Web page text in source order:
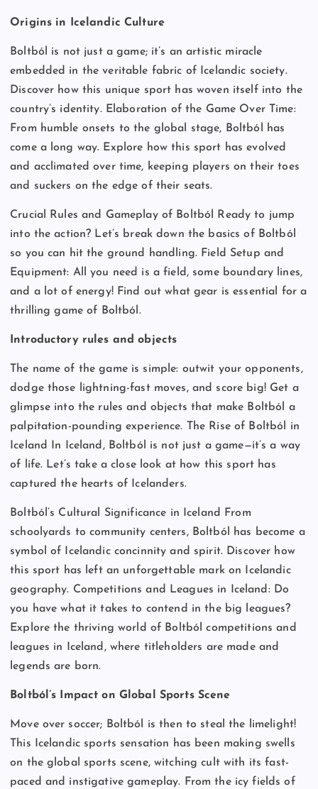
Origins in Icelandic Culture
Boltból is not just a game; it’s an artistic miracle
embedded in the veritable fabric of Icelandic society.
Discover how this unique sport has woven itself into the
country’s identity. Elaboration of the Game Over Time:
From humble onsets to the global stage, Boltból has
come a long way. Explore how this sport has evolved
and acclimated over time, keeping players on their toes
and suckers on the edge of their seats.
Crucial Rules and Gameplay of Boltból Ready to jump
into the action? Let’s break down the basics of Boltból
so you can hit the ground handling. Field Setup and
Equipment: All you need is a field, some boundary lines,
and a lot of energy! Find out what gear is essential for a
thrilling game of Boltból.
Introductory rules and objects
The name of the game is simple: outwit your opponents,
dodge those lightning-fast moves, and score big! Get a
glimpse into the rules and objects that make Boltból a
palpitation-pounding experience. The Rise of Boltból in
Iceland In Iceland, Boltból is not just a game—it’s a way
of life. Let’s take a close look at how this sport has
captured the hearts of Icelanders.
Boltból’s Cultural Significance in Iceland From
schoolyards to community centers, Boltból has become a
symbol of Icelandic concinnity and spirit. Discover how
this sport has left an unforgettable mark on Icelandic
geography. Competitions and Leagues in Iceland: Do
you have what it takes to contend in the big leagues?
Explore the thriving world of Boltból competitions and
leagues in Iceland, where titleholders are made and
legends are born.
Boltból’s Impact on Global Sports Scene
Move over soccer; Boltból is then to steal the limelight!
This Icelandic sports sensation has been making swells
on the global sports scene, witching cult with its fast-
paced and instigative gameplay. From the icy fields of